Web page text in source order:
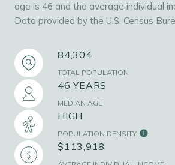
age is 46 and the average individual
Data provided by the U.S. Census
84,304
TOTAL POPULATION
46 YEARS
MEDIAN AGE
HIGH
POPULATION DENSITY
$113,918